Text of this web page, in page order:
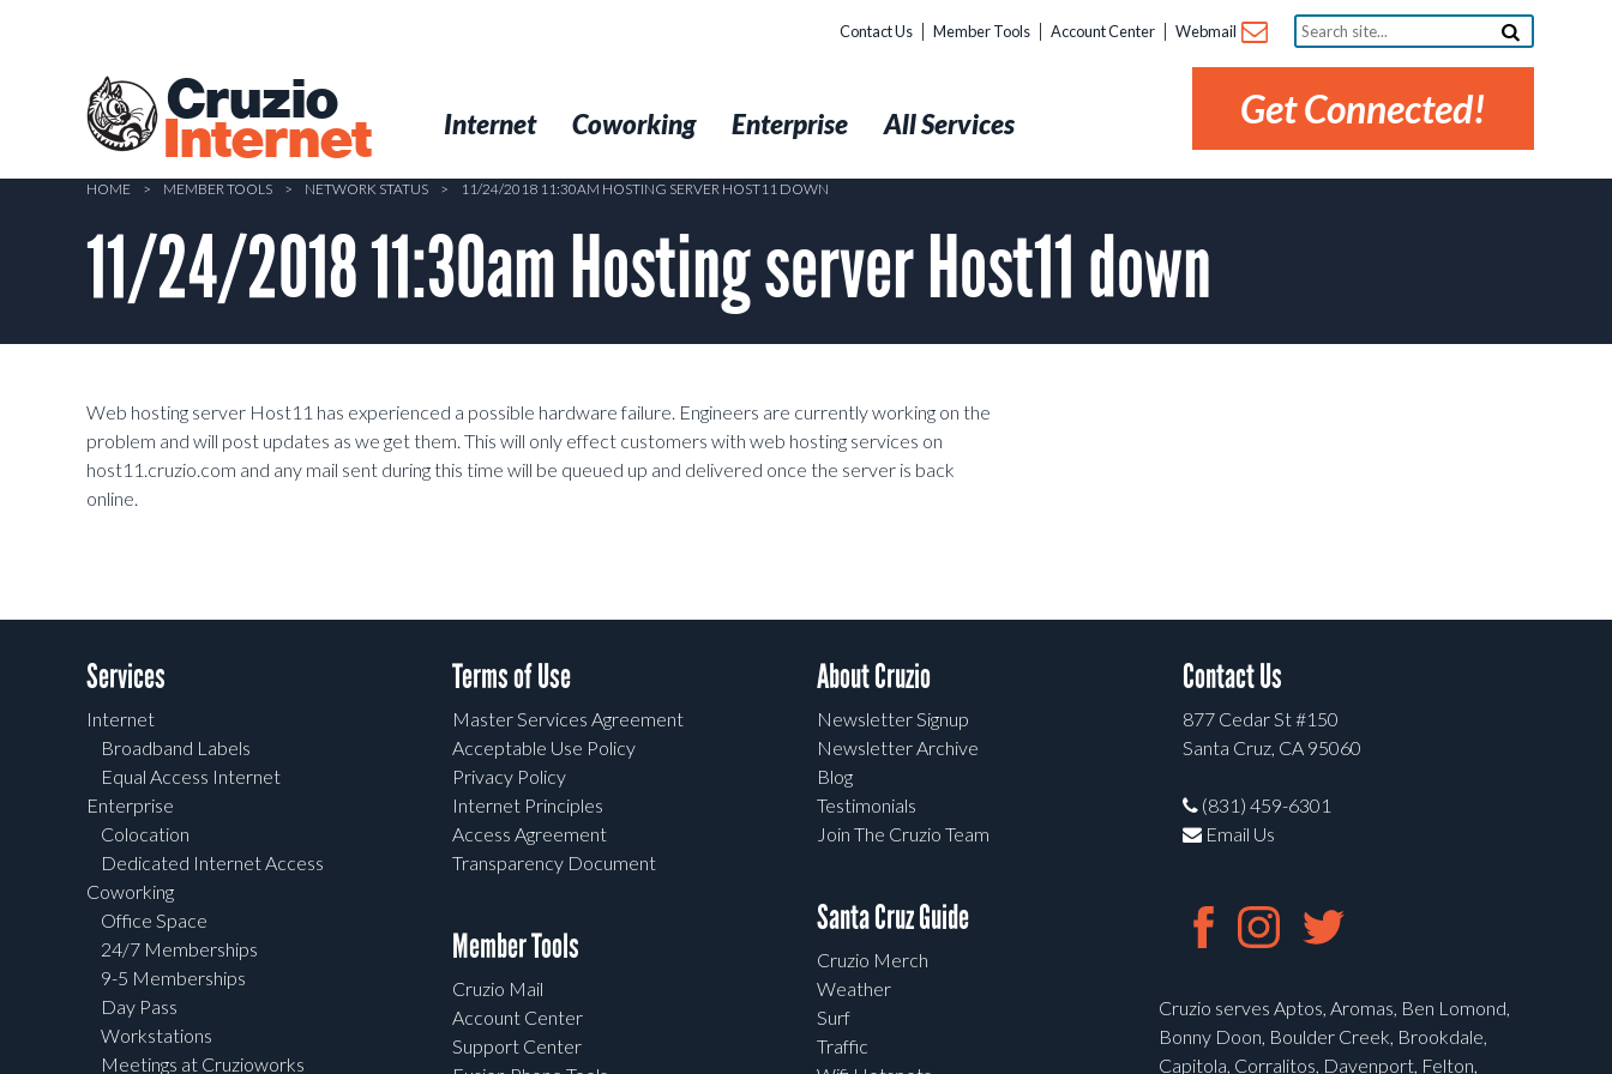
Cruzio
Internet
Contact Us Member Tools Account Center Webmail
Search
site...
Get Connected!
Internet Coworking Enterprise All Services
HOME > MEMBER TOOLS > NETWORK STATUS > 11/24/2018 11:30AM HOSTING SERVER HOST11 DOWN
11/24/2018 11:30am Hosting server Host11 down
Web hosting server Host11 has experienced a possible hardware failure. Engineers are currently working on the
problem and will post updates as we get them. This will only effect customers with web hosting services on
host11.cruzio.com and any mail sent during this time will be queued up and delivered once the server is back
online.
Services
Internet
Broadband Labels
Equal Access Internet
Enterprise
Colocation
Dedicated Internet Access
Coworking
Office Space
24/7 Memberships
9-5 Memberships
Day Pass
Workstations
Meetings at Cruzioworks
Terms of Use
Master Services Agreement
Acceptable Use Policy
Privacy Policy
Internet Principles
Access Agreement
Transparency Document
Member Tools
Cruzio Mail
Account Center
Support Center
About Cruzio
Newsletter Signup
Newsletter Archive
Blog
Testimonials
Join The Cruzio Team
Santa Cruz Guide
Cruzio Merch
Weather
Surf
Traffic
Contact Us
877 Cedar St #150
Santa Cruz, CA 95060
(831) 459-6301
Email Us
Cruzio serves Aptos, Aromas, Ben Lomond,
Bonny Doon, Boulder Creek, Brookdale,
Capitola, Corralitos, Davenport, Felton,